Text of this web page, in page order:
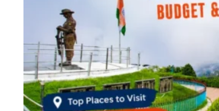
Meghalaya
Rajasthan
Sikkim
Telangana
Tripura
Uttar Pradesh